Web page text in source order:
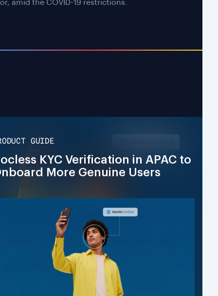
amid the COVID-19 restrictions.
GUIDE
KYC Verification in APAC to
More Genuine Users